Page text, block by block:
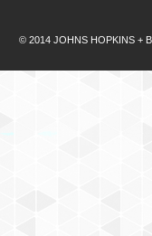
© 2014 JOHNS HOPKINS +